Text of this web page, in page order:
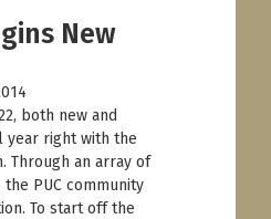
New
both new and
year right with the
Through an array of
PUC community
To start off the